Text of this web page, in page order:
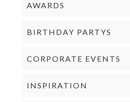
AWARDS
BIRTHDAY PARTYS
CORPORATE EVENTS
INSPIRATION